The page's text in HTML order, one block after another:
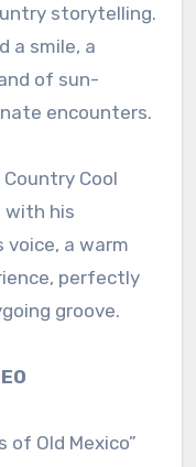
storytelling.
a smile, a
of sun-
encounters.
Cool
with his
voice, a warm
perfectly
groove.
of Old Mexico”